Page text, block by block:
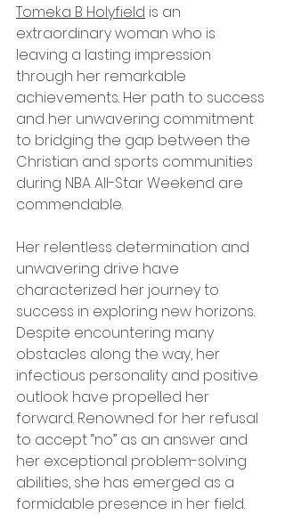
Tomeka B Holyfield is an
extraordinary woman who is
leaving a lasting impression
through her remarkable
achievements. Her path to success
and her unwavering commitment
to bridging the gap between the
Christian and sports communities
during NBA All-Star Weekend are
commendable.
Her relentless determination and
unwavering drive have
characterized her journey to
success in exploring new horizons.
Despite encountering many
obstacles along the way, her
infectious personality and positive
outlook have propelled her
forward. Renowned for her refusal
to accept “no” as an answer and
her exceptional problem-solving
abilities, she has emerged as a
formidable presence in her field.